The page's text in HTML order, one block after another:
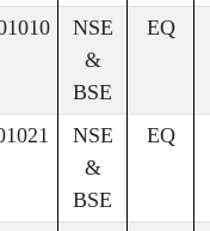
NSE
&
BSE
EQ
NSE
&
BSE
EQ